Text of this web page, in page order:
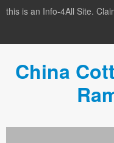
this is an Info-4All Site.
China